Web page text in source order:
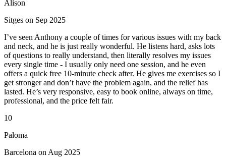
Alison
Sitges on Sep 2025
I’ve seen Anthony a couple of times for various issues with my back
and neck, and he is just really wonderful. He listens hard, asks lots
of questions to really understand, then literally resolves my issues
every single time - I usually only need one session, and he even
offers a quick free 10-minute check after. He gives me exercises so I
get stronger and don’t have the problem again, and the relief has
lasted. He’s very responsive, easy to book online, always on time,
professional, and the price felt fair.
10
Paloma
Barcelona on Aug 2025